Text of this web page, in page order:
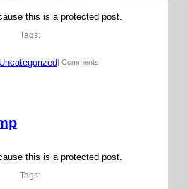
this is a protected post.
Tags:
Uncategorized | Comments
this is a protected post.
Tags: